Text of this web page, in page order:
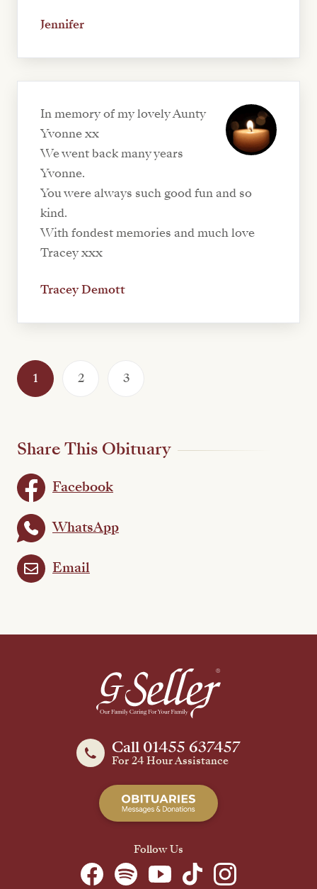
Jennifer
In memory of my lovely Aunty
Yvonne xx
We went back many years
Yvonne.
You were always such good fun and so
kind.
With fondest memories and much love
Tracey xxx
Tracey Demott
1 2 3
Share This Obituary
Facebook
WhatsApp
Email
Call 01455 637457
For 24 Hour Assistance
Follow Us